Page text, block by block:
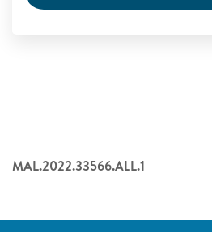
MAL.2022.33566.ALL.1